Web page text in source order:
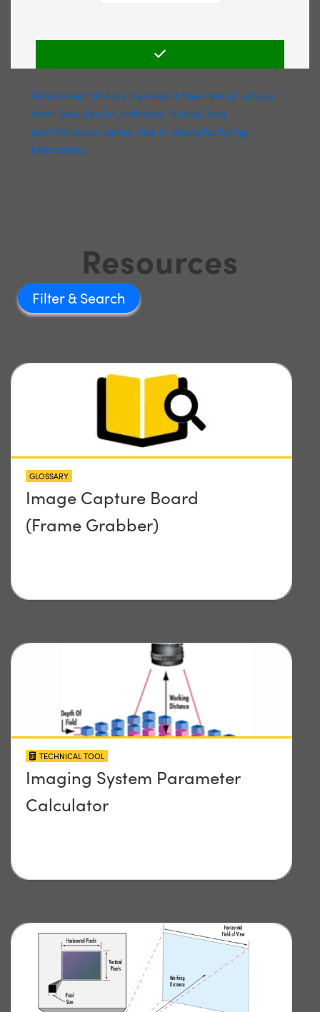
Disclaimer: Values represent theoretical values
from lens design software. Actual lens
performance varies due to manufacturing
tolerances.
Resources
Filter
GLOSSARY
Image Capture Board
(Frame Grabber)
TECHNICAL TOOL
Imaging System Parameter
Calculator